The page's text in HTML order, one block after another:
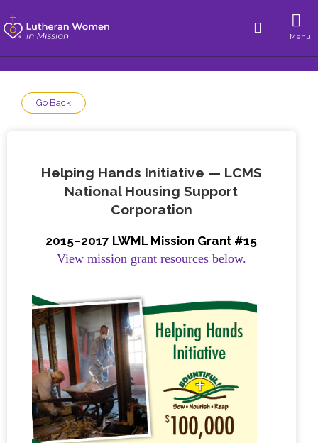
Menu
Go Back
Helping Hands Initiative — LCMS
National Housing Support
Corporation
2015–2017 LWML Mission Grant #15
View mission grant resources below.